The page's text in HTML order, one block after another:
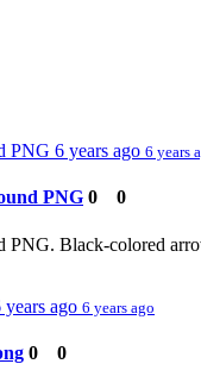
PNG 6 years ago 6 years
PNG 0 0
Black-colored
years ago 6 years ago
0 0